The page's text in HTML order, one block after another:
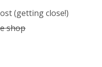
(getting close!)
shop